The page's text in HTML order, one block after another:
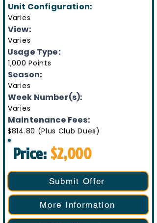
Unit Configuration:
Varies
View:
Varies
Usage Type:
1,000 Points
Season:
Varies
Week Number(s):
Varies
Maintenance Fees:
$814.80 (Plus Club Dues)
Price: $2,000
Submit Offer
More Information